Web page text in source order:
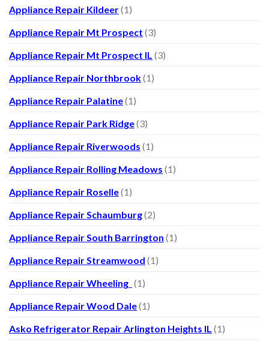
Appliance Repair Kildeer(1)
Appliance Repair Mt Prospect (3)
Appliance Repair Mt Prospect IL (3)
Appliance Repair Northbrook(1)
Appliance Repair Palatine(1)
Appliance Repair Park Ridge(3)
Appliance Repair Riverwoods (1)
Appliance Repair Rolling Meadows (1)
Appliance Repair Roselle(1)
Appliance Repair Schaumburg(2)
Appliance Repair South Barrington (1)
Appliance Repair Streamwood (1)
Appliance Repair Wheeling (1)
Appliance Repair Wood Dale(1)
Asko Refrigerator Repair Arlington Heights IL (1)